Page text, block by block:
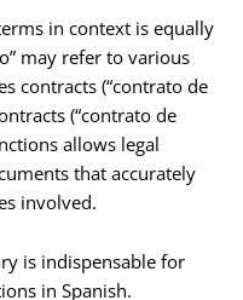
in context is equally
may refer to various
contracts (“contrato de
(“contrato de
allows legal
that accurately
involved.
is indispensable for
in Spanish.